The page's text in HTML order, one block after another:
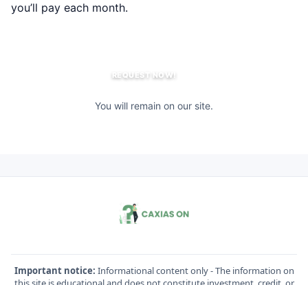
you’ll pay each month.
REQUEST NOW!
You will remain on our site.
Important notice: Informational content only - The information on